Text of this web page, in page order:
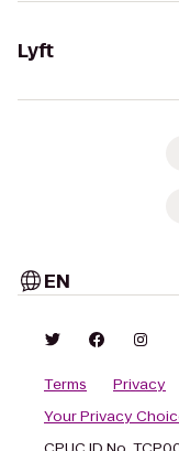
Lyft
EN
Terms Privacy
Your Privacy